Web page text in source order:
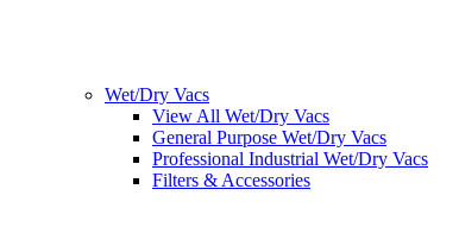
Wet/Dry Vacs
View All Wet/Dry Vacs
General Purpose Wet/Dry Vacs
Professional Industrial Wet/Dry Vacs
Filters & Accessories